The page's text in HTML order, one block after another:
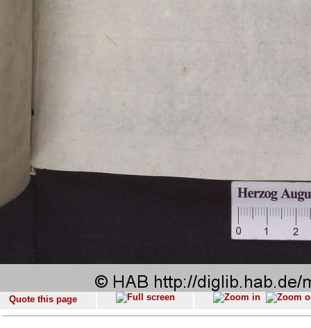
Quote this page